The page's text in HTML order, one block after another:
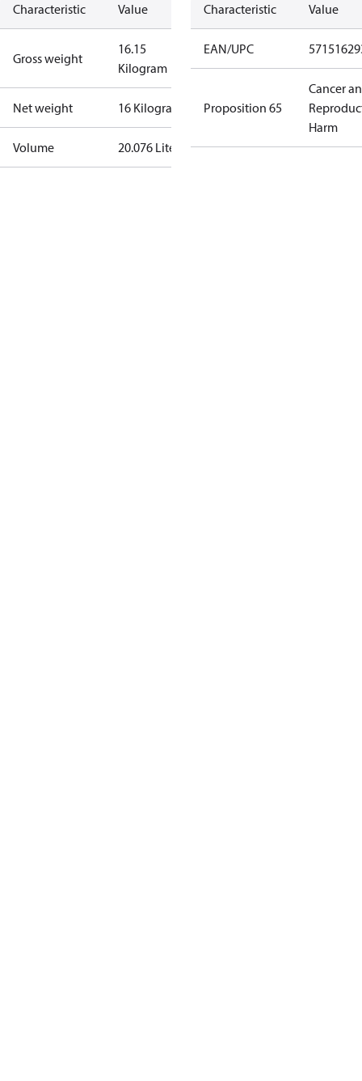
Characteristic Value
Gross weight
16.15
Kilogram
Net weight 16 Kilogram
Volume 20.076 Liter
Characteristic Value
EAN/UPC
Proposition 65
Cancer
Harm